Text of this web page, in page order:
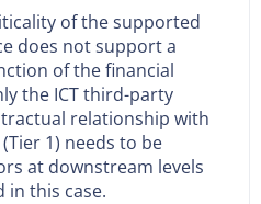
of the supported
does not support a
of the financial
the ICT third-party
relationship with
1) needs to be
at downstream levels
in this case.